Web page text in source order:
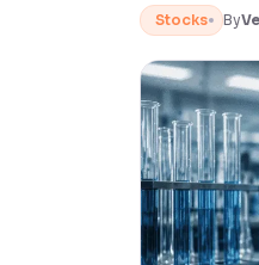
Font Size:100%
Resize text for better
Text Spacing:100%
Adjust text spacing for
Stocks By